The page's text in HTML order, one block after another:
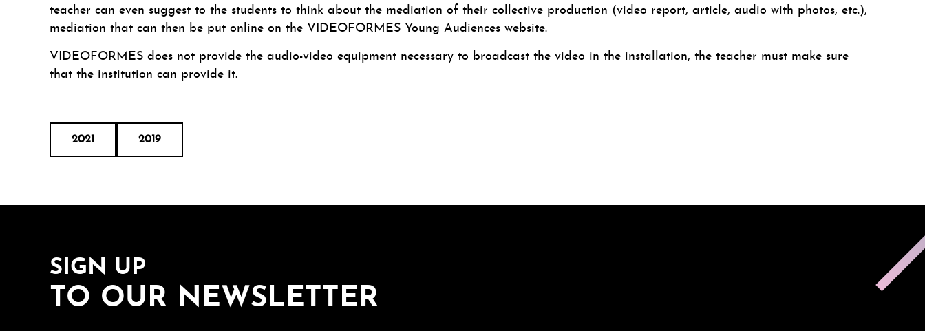
teacher can even suggest to the students to think about the mediation of their collective production (video report, article, audio with photos, etc.),
mediation that can then be put online on the VIDEOFORMES Young Audiences website.
VIDEOFORMES does not provide the audio-video equipment necessary to broadcast the video in the installation, the teacher must make sure
that the institution can provide it.
2021 2019
SIGN UP
TO OUR NEWSLETTER